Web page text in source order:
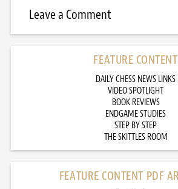
Leave a Comment
FEATURE CONTENT
DAILY CHESS NEWS LINKS
VIDEO SPOTLIGHT
BOOK REVIEWS
ENDGAME STUDIES
STEP BY STEP
THE SKITTLES ROOM
FEATURE CONTENT PDF